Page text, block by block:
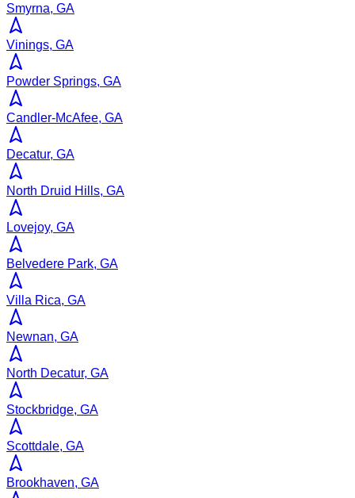
Smyrna, GA
Vinings, GA
Powder Springs, GA
Candler-McAfee, GA
Decatur, GA
North Druid Hills, GA
Lovejoy, GA
Belvedere Park, GA
Villa Rica, GA
Newnan, GA
North Decatur, GA
Stockbridge, GA
Scottdale, GA
Brookhaven, GA